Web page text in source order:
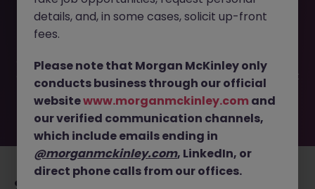
Customer Support JN -052026-2002491 is no longer
available. It may have been filled or removed by the
exciting roles waiting for you. Explore similar opportunities
or refine your job search by location, industry, or contract
type to find your next move.
details, and, in some cases, solicit up-front
fees.
Please note that Morgan McKinley only
conducts business through our official
websitewww.morganmckinley.com and
our verified communication channels,
which include emails ending in
@morganmckinley.com, LinkedIn, or
direct phone calls from our offices.